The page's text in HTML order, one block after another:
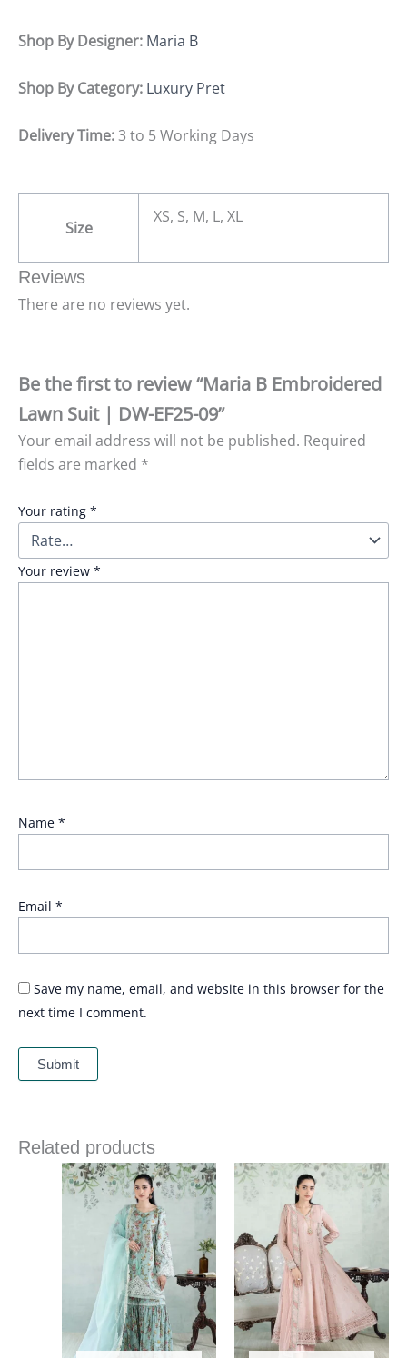
Shop By Designer: Maria B
Shop By Category: Luxury Pret
Delivery Time:3 to 5 Working Days
Size
XS, S, M, L, XL
Reviews
There are no reviews yet.
Be the first to review “Maria B Embroidered
Lawn Suit | DW-EF25-09”
Your email address will not be published. Required
fields are marked *
Your rating *
Your review *
Name *
Email *
Save my name, email, and website in this browser for the
next time I comment.
Related products